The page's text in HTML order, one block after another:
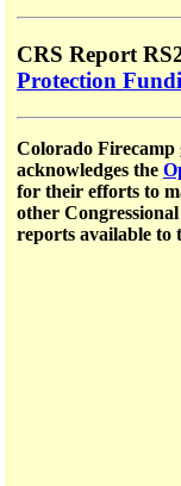
CRS Report
Protection
Colorado Firecamp
acknowledges the
for their efforts to
other
reports available to